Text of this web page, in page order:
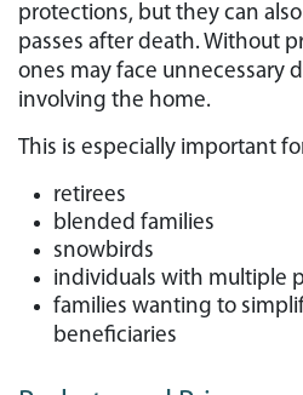
protections, but they can
passes after death. Without
ones may face unnecessary
involving the home.
This is especially important
retirees
blended families
snowbirds
individuals with multiple
families wanting to
beneficiaries